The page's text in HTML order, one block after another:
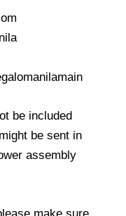
be included
be sent in
assembly